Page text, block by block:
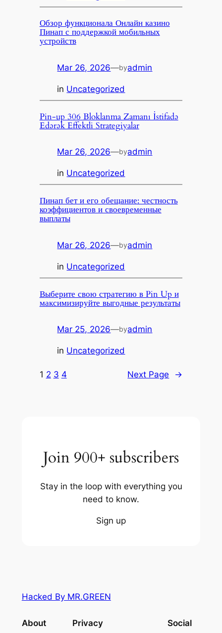
Обзор функционала Онлайн казино
Пинап с поддержкой мобильных
устройств
Mar 26, 2026—byadmin
in Uncategorized
Pin-up 306 Bloklanma Zamanı İstifadə
Edərək Effektli Strategiyalar
Mar 26, 2026—byadmin
in Uncategorized
Пинап бет и его обещание: честность
коэффициентов и своевременные
выплаты
Mar 26, 2026—byadmin
in Uncategorized
Выберите свою стратегию в Pin Up и
максимизируйте выгодные результаты
Mar 25, 2026—byadmin
in Uncategorized
1 2 3 4 Next Page →
Join 900+ subscribers
Stay in the loop with everything you
need to know.
Sign up
Hacked By MR.GREEN
About Privacy Social